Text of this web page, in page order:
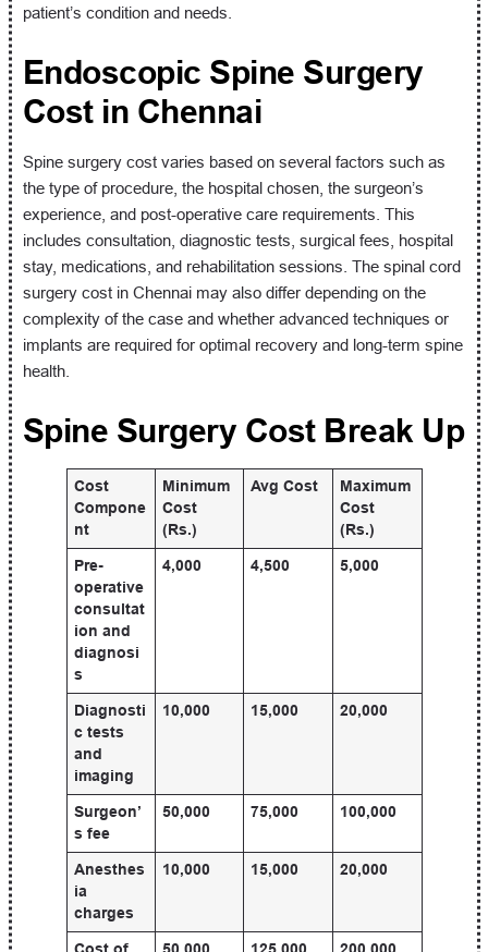
patient’s condition and needs.
Endoscopic Spine Surgery
Cost in Chennai
Spine surgery cost varies based on several factors such as
the type of procedure, the hospital chosen, the surgeon’s
experience, and post-operative care requirements. This
includes consultation, diagnostic tests, surgical fees, hospital
stay, medications, and rehabilitation sessions. The spinal cord
surgery cost in Chennai may also differ depending on the
complexity of the case and whether advanced techniques or
implants are required for optimal recovery and long-term spine
health.
Spine Surgery Cost Break Up
Cost
Compone
nt
Minimum
Cost
(Rs.)
Avg Cost
Maximum
Cost
(Rs.)
Pre-
operative
consultat
ion and
diagnosi
s
4,000 4,500 5,000
Diagnosti
c tests
and
imaging
10,000 15,000 20,000
Surgeon’
s fee
50,000 75,000 100,000
Anesthes
ia
charges
10,000 15,000 20,000